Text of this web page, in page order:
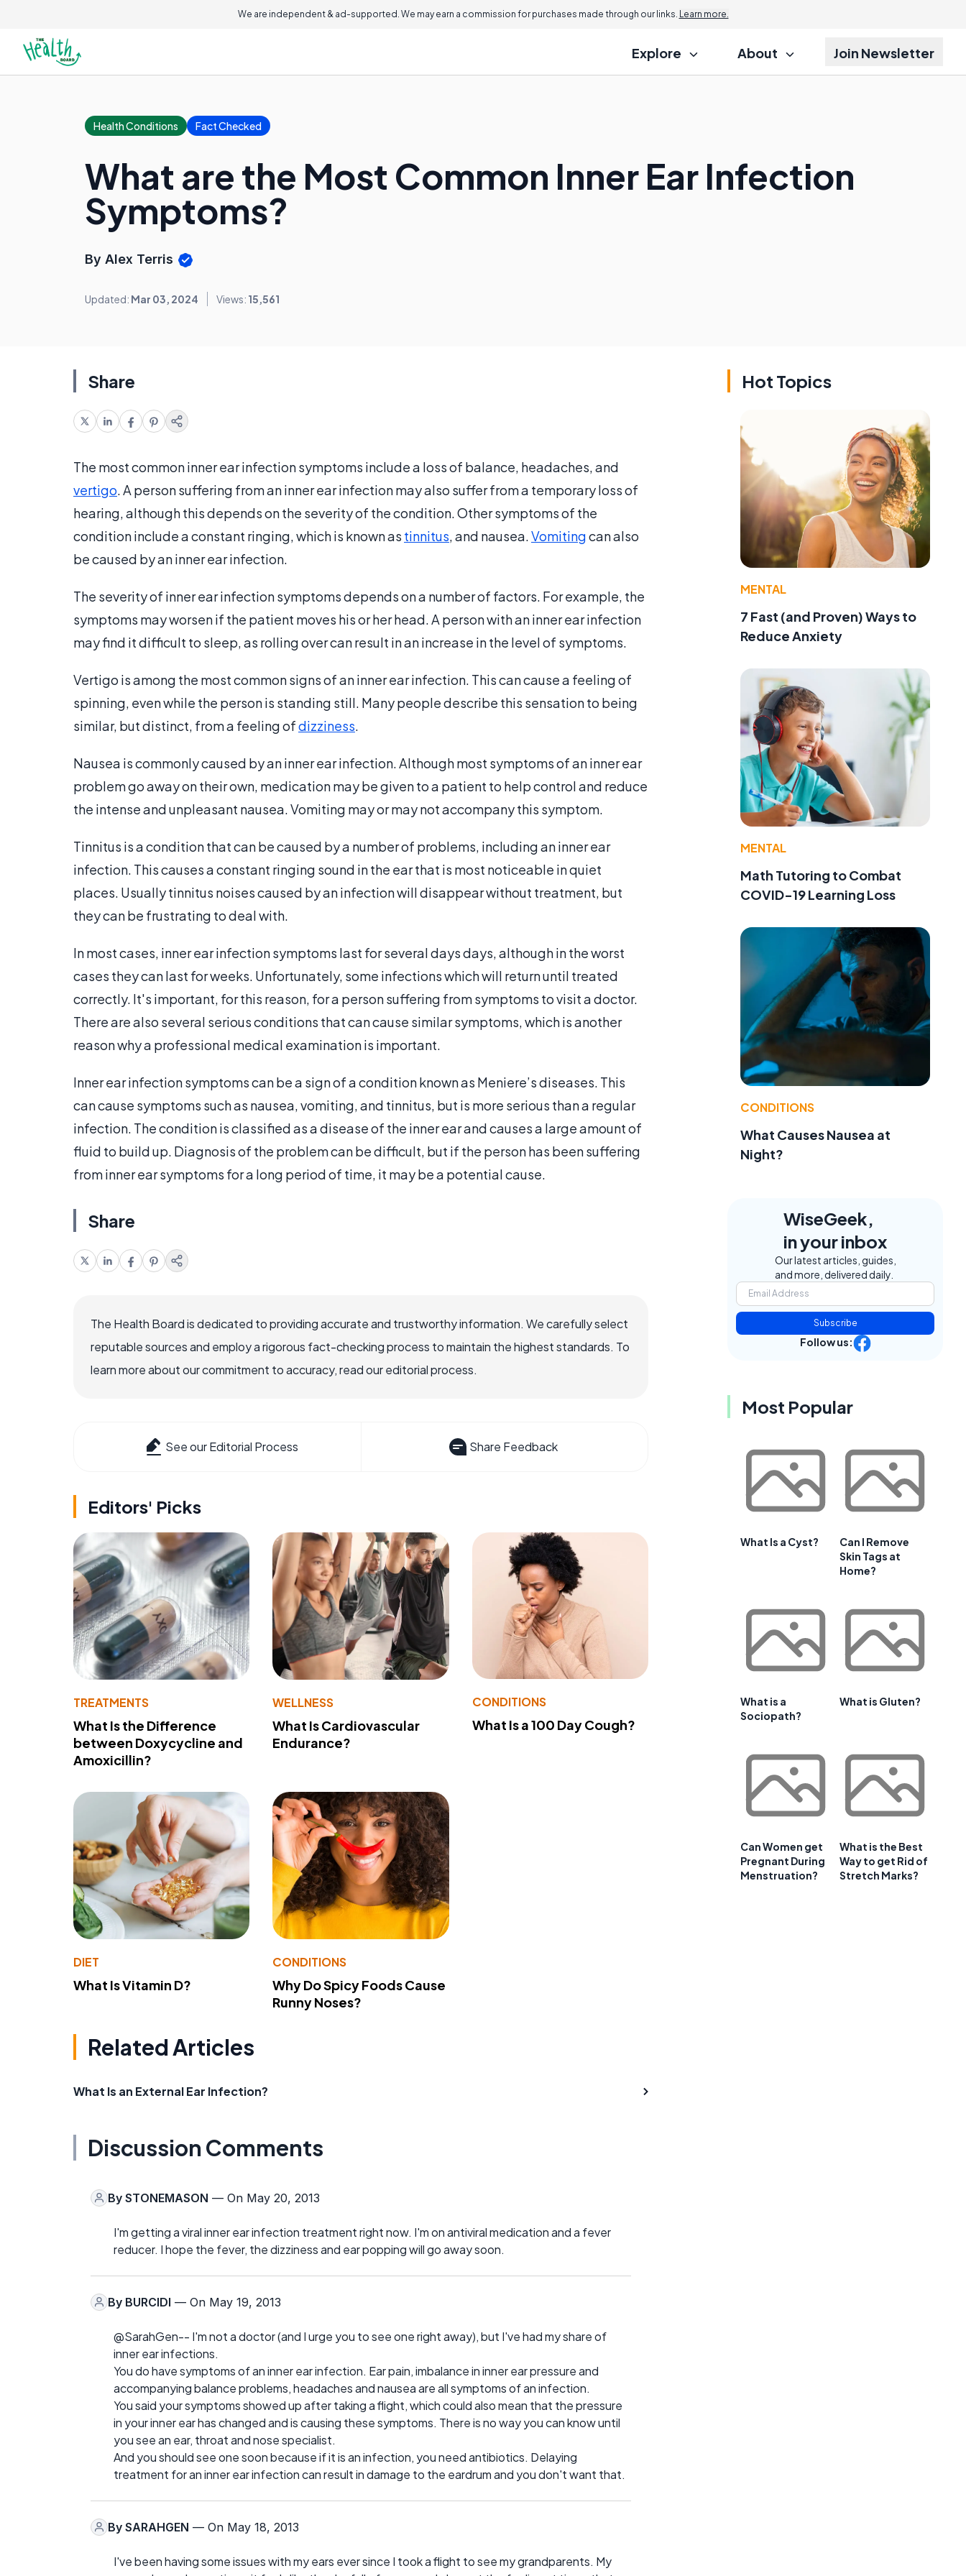
We are independent & ad-supported. We may earn a commission for purchases made through our links. Learn more.
Explore About Join Newsletter
Health Conditions Fact Checked
What are the Most Common Inner Ear Infection
Symptoms?
By Alex Terris
Updated: Mar 03, 2024 Views: 15,561
Share
The most common inner ear infection symptoms include a loss of balance, headaches, and
vertigo. A person suffering from an inner ear infection may also suffer from a temporary loss of
hearing, although this depends on the severity of the condition. Other symptoms of the
condition include a constant ringing, which is known as tinnitus, and nausea.Vomitingcan also
be caused by an inner ear infection.
The severity of inner ear infection symptoms depends on a number of factors. For example, the
symptoms may worsen if the patient moves his or her head. A person with an inner ear infection
may find it difficult to sleep, as rolling over can result in an increase in the level of symptoms.
Vertigo is among the most common signs of an inner ear infection. This can cause a feeling of
spinning, even while the person is standing still. Many people describe this sensation to being
similar, but distinct, from a feeling ofdizziness.
Nausea is commonly caused by an inner ear infection. Although most symptoms of an inner ear
problem go away on their own, medication may be given to a patient to help control and reduce
the intense and unpleasant nausea. Vomiting may or may not accompany this symptom.
Tinnitus is a condition that can be caused by a number of problems, including an inner ear
infection. This causes a constant ringing sound in the ear that is most noticeable in quiet
places. Usually tinnitus noises caused by an infection will disappear without treatment, but
they can be frustrating to deal with.
In most cases, inner ear infection symptoms last for several days days, although in the worst
cases they can last for weeks. Unfortunately, some infections which will return until treated
correctly. It's important, for this reason, for a person suffering from symptoms to visit a doctor.
There are also several serious conditions that can cause similar symptoms, which is another
reason why a professional medical examination is important.
Inner ear infection symptoms can be a sign of a condition known as Meniere’s diseases. This
can cause symptoms such as nausea, vomiting, and tinnitus, but is more serious than a regular
infection. The condition is classified as a disease of the inner ear and causes a large amount of
fluid to build up. Diagnosis of the problem can be difficult, but if the person has been suffering
from inner ear symptoms for a long period of time, it may be a potential cause.
Share
The Health Board is dedicated to providing accurate and trustworthy information. We carefully select
reputable sources and employ a rigorous fact-checking process to maintain the highest standards. To
learn more about our commitment to accuracy, read our editorial process.
See our Editorial Process Share Feedback
Editors' Picks
TREATMENTS
What Is the Difference
between Doxycycline and
Amoxicillin?
WELLNESS
What Is Cardiovascular
Endurance?
CONDITIONS
What Is a 100 Day Cough?
DIET
What Is Vitamin D?
CONDITIONS
Why Do Spicy Foods Cause
Runny Noses?
Related Articles
What Is an External Ear Infection?
Discussion Comments
By STONEMASON — On May 20, 2013
I'm getting a viral inner ear infection treatment right now. I'm on antiviral medication and a fever
reducer. I hope the fever, the dizziness and ear popping will go away soon.
By BURCIDI — On May 19, 2013
@SarahGen-- I'm not a doctor (and I urge you to see one right away), but I've had my share of
inner ear infections.
You do have symptoms of an inner ear infection. Ear pain, imbalance in inner ear pressure and
accompanying balance problems, headaches and nausea are all symptoms of an infection.
You said your symptoms showed up after taking a flight, which could also mean that the pressure
in your inner ear has changed and is causing these symptoms. There is no way you can know until
you see an ear, throat and nose specialist.
And you should see one soon because if it is an infection, you need antibiotics. Delaying
treatment for an inner ear infection can result in damage to the eardrum and you don't want that.
By SARAHGEN — On May 18, 2013
I've been having some issues with my ears ever since I took a flight to see my grandparents. My
Hot Topics
MENTAL
7 Fast (and Proven) Ways to
Reduce Anxiety
MENTAL
Math Tutoring to Combat
COVID-19 Learning Loss
CONDITIONS
What Causes Nausea at
Night?
WiseGeek,
in your inbox
Our latest articles, guides,
and more, delivered daily.
Subscribe
Follow us:
Most Popular
What Is a Cyst?
Can I Remove
Skin Tags at
Home?
What is a
Sociopath?
What is Gluten?
Can Women get
Pregnant During
Menstruation?
What is the Best
Way to get Rid of
Stretch Marks?